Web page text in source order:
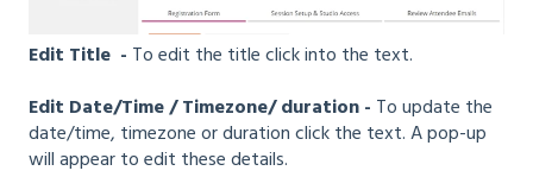
Edit Title - To edit the title click into the text.
Edit Date/Time / Timezone/ duration - To update the
date/time, timezone or duration click the text. A pop-up
will appear to edit these details.